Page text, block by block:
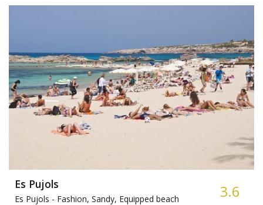
Es Pujols
Es Pujols - Fashion, Sandy, Equipped beach 3.6